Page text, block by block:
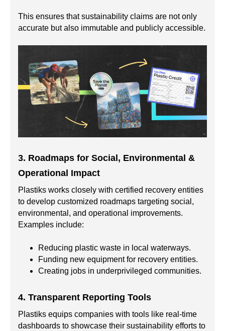
This ensures that sustainability claims are not only
accurate but also immutable and publicly accessible.
3. Roadmaps for Social, Environmental &
Operational Impact
Plastiks works closely with certified recovery entities
to develop customized roadmaps targeting social,
environmental, and operational improvements.
Examples include:
Reducing plastic waste in local waterways.
Funding new equipment for recovery entities.
Creating jobs in underprivileged communities.
4. Transparent Reporting Tools
Plastiks equips companies with tools like real-time
dashboards to showcase their sustainability efforts to